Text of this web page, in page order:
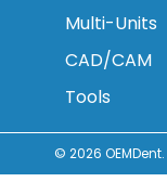
Multi-Units
CAD/CAM
Tools
© 2026 OEMDent.